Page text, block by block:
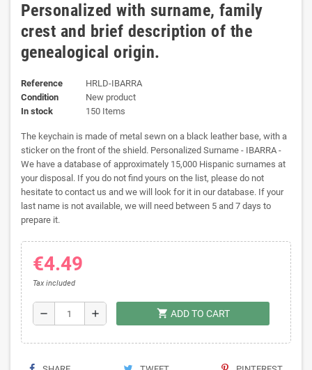
Personalized with surname, family
crest and brief description of the
genealogical origin.
Reference
HRLD-IBARRA
Condition
New product
In stock
150 Items
The keychain is made of metal sewn on a black leather base, with a
sticker on the front of the shield. Personalized Surname - IBARRA -
We have a database of approximately 15,000 Hispanic surnames at
your disposal. If you do not find yours on the list, please do not
hesitate to contact us and we will look for it in our database. If your
last name is not available, we will need between 5 and 7 days to
prepare it.
€4.49
Tax included
remove add shopping_cart ADD TO CART